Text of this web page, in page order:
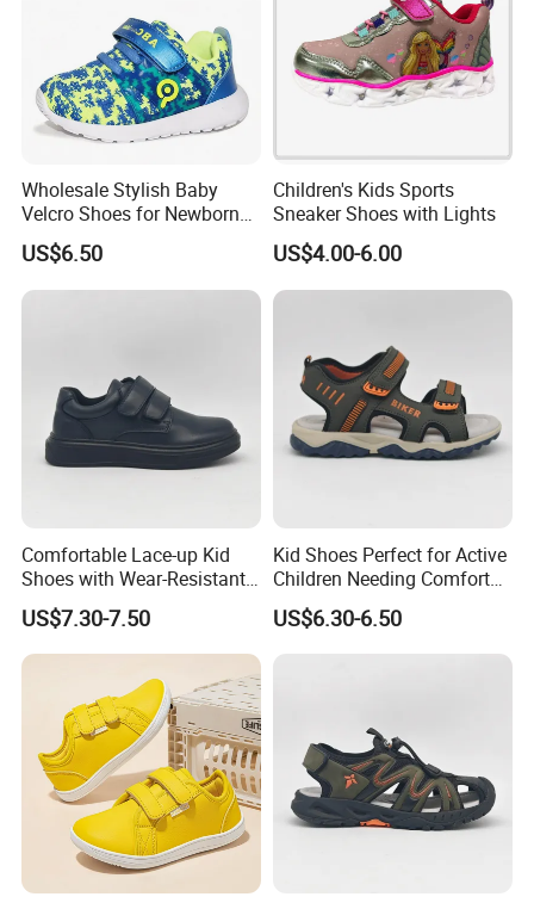
Wholesale Stylish Baby
Velcro Shoes for Newborns
and Toddlers
US$6.50
Children's Kids Sports
Sneaker Shoes with Lights
US$4.00-6.00
Comfortable Lace-up Kid
Shoes with Wear-Resistant
Outsole for Rough
Playgrounds Footwear
US$7.30-7.50
Kid Shoes Perfect for Active
Children Needing Comfort
and Wear-Resistance
Sandals
US$6.30-6.50